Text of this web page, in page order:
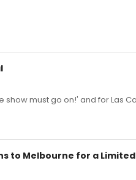
show must go on!' and for Las
to Melbourne for a